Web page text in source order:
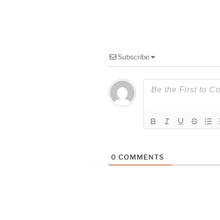
Subscribe
0 COMMENTS